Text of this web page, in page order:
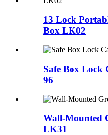
13 Lock
Box LK02
Safe Box Lock
96
Wall-Mounted
LK31